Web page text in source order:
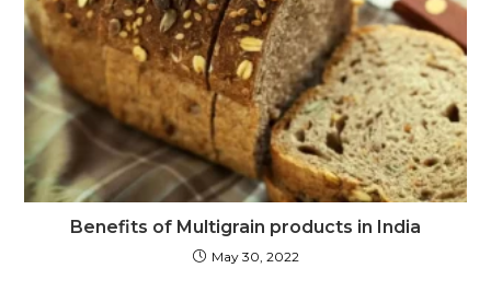
Benefits of Multigrain products in India
May 30, 2022